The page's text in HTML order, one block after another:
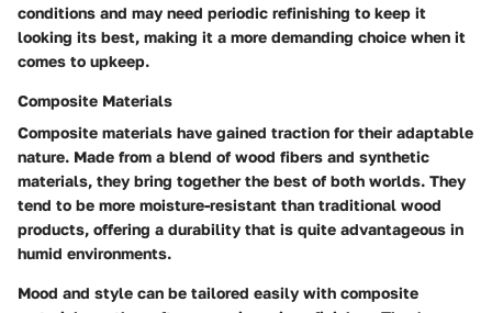
conditions and may need periodic refinishing to keep it
looking its best, making it a more demanding choice when it
comes to upkeep.
Composite Materials
Composite materials have gained traction for their adaptable
nature. Made from a blend of wood fibers and synthetic
materials, they bring together the best of both worlds. They
tend to be more moisture-resistant than traditional wood
products, offering a durability that is quite advantageous in
humid environments.
Mood and style can be tailored easily with composite